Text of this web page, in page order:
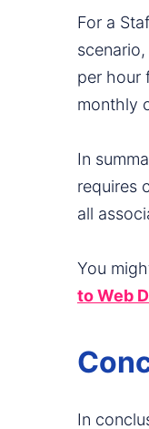
For a
per hour
monthly
In
requires
all
You
to Web
In